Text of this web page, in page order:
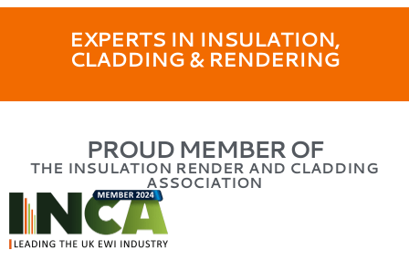
EXPERTS IN INSULATION,
CLADDING & RENDERING
PROUD MEMBER OF
THE INSULATION RENDER AND CLADDING
ASSOCIATION